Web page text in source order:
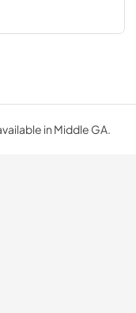
in Middle GA.